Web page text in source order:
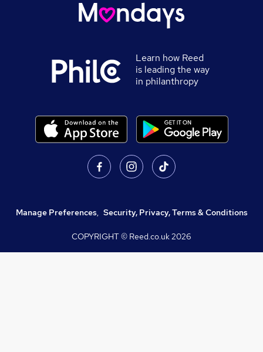
Learn how Reed
is leading the way
in philanthropy
Manage Preferences, Security, Privacy, Terms & Conditions
COPYRIGHT © Reed.co.uk2026